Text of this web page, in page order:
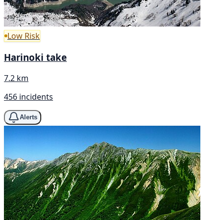
Low Risk
Harinoki take
7.2 km
456 incidents
Alerts